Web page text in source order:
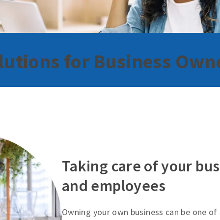
for Business
Taking care of your
and employees
Owning your own business can be one